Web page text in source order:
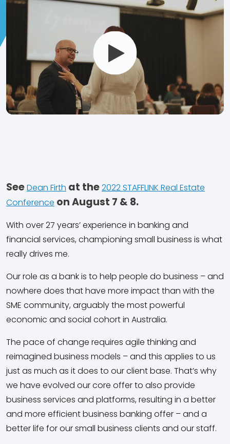
Open
and
Video
SeeDean Firth at the2022 STAFFLINK Real Estate
Conference on August 7 & 8.
With over 27 years’ experience in banking and
financial services, championing small business is what
really drives me.
Our role as a bank is to help people do business – and
nowhere does that have more impact than with the
SME community, arguably the most powerful
economic and social cohort in Australia.
The pace of change requires agile thinking and
reimagined business models – and this applies to us
just as much as it does to our client base. That’s why
we have evolved our core offer to also provide
business services and platforms, resulting in a better
and more efficient business banking offer – and a
better life for our small business clients and our staff.